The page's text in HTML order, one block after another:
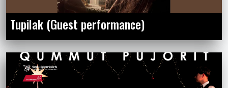
Tupilak (Guest performance)